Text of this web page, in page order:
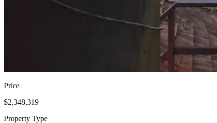
Price
$2,348,319
Property Type